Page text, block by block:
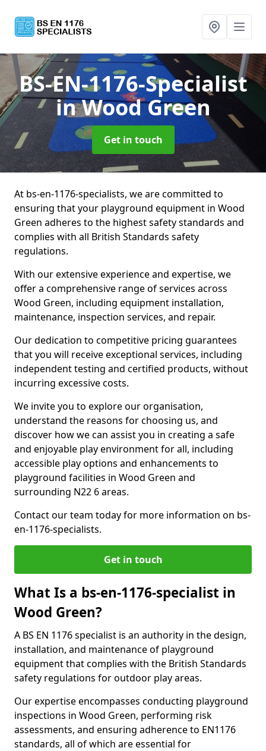
BS-EN-1176-Specialist
in Wood Green
Get in touch
At bs-en-1176-specialists, we are committed to
ensuring that your playground equipment in Wood
Green adheres to the highest safety standards and
complies with all British Standards safety
regulations.
With our extensive experience and expertise, we
offer a comprehensive range of services across
Wood Green, including equipment installation,
maintenance, inspection services, and repair.
Our dedication to competitive pricing guarantees
that you will receive exceptional services, including
independent testing and certified products, without
incurring excessive costs.
We invite you to explore our organisation,
understand the reasons for choosing us, and
discover how we can assist you in creating a safe
and enjoyable play environment for all, including
accessible play options and enhancements to
playground facilities in Wood Green and
surrounding N22 6 areas.
Contact our team today for more information on bs-
en-1176-specialists.
Get in touch
What Is a bs-en-1176-specialist in
Wood Green?
A BS EN 1176 specialist is an authority in the design,
installation, and maintenance of playground
equipment that complies with the British Standards
safety regulations for outdoor play areas.
Our expertise encompasses conducting playground
inspections in Wood Green, performing risk
assessments, and ensuring adherence to EN1176
standards, all of which are essential for